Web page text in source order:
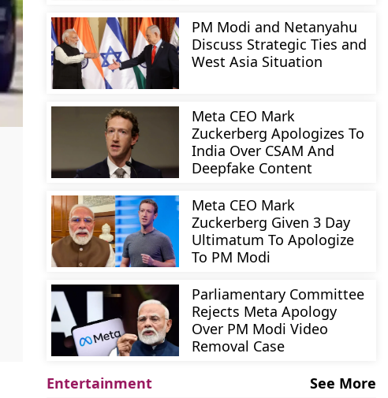
PM Modi and Netanyahu
Discuss Strategic Ties and
West Asia Situation
Meta CEO Mark
Zuckerberg Apologizes To
India Over CSAM And
Deepfake Content
Meta CEO Mark
Zuckerberg Given 3 Day
Ultimatum To Apologize
To PM Modi
Parliamentary Committee
Rejects Meta Apology
Over PM Modi Video
Removal Case
Entertainment
See More